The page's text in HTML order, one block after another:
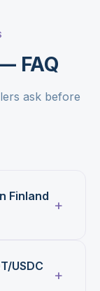
FAQ
ask before
Finland
USDC